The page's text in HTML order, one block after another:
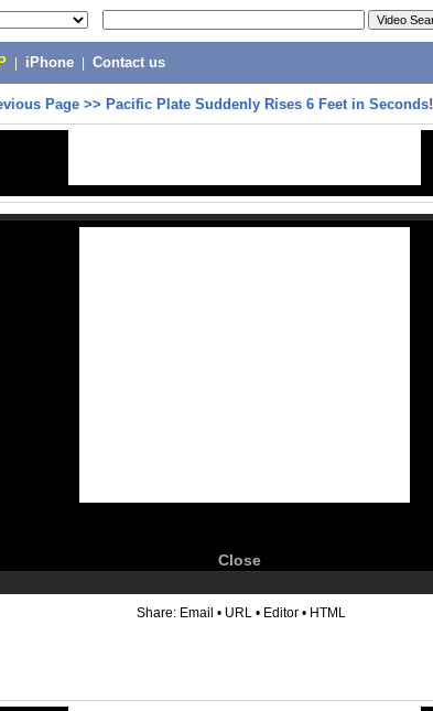
iPhone Contact us
Page >> Pacific Plate Suddenly Rises 6 Feet in Seconds!
Close
Share: Email • URL • Editor • HTML